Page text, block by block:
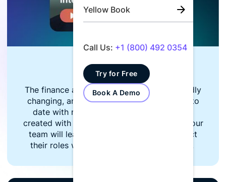
Yellow Book
Call Us: +1 (800) 492 0354
Try for Free
Book A Demo
Finance Focused
The finance and accounting industry is rapidly
changing, and your team needs to stay up to
date with relevant news. LumiQ content is
created with a finance-first focus in mind. Your
team will learn relevant updates that impact
their roles while staying ahead of changes.